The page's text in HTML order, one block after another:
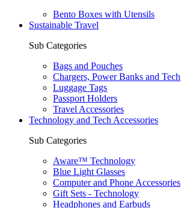
Bento Boxes with Utensils
Sustainable Travel
Sub Categories
Bags and Pouches
Chargers, Power Banks and Tech
Luggage Tags
Passport Holders
Travel Accessories
Technology and Tech Accessories
Sub Categories
Aware™ Technology
Blue Light Glasses
Computer and Phone Accessories
Gift Sets - Technology
Headphones and Earbuds